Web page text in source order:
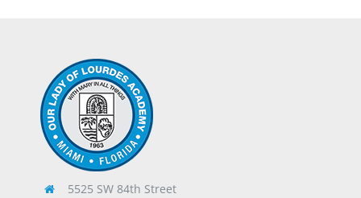
5525 SW 84th Street